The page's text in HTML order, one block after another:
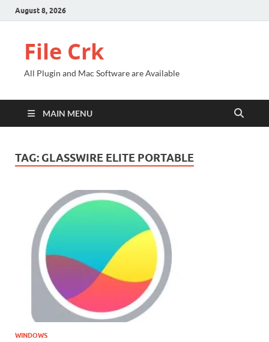
August 8, 2026
File Crk
All Plugin and Mac Software are Available
MAIN MENU
TAG: GLASSWIRE ELITE PORTABLE
WINDOWS